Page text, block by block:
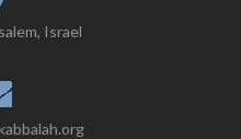
Israel